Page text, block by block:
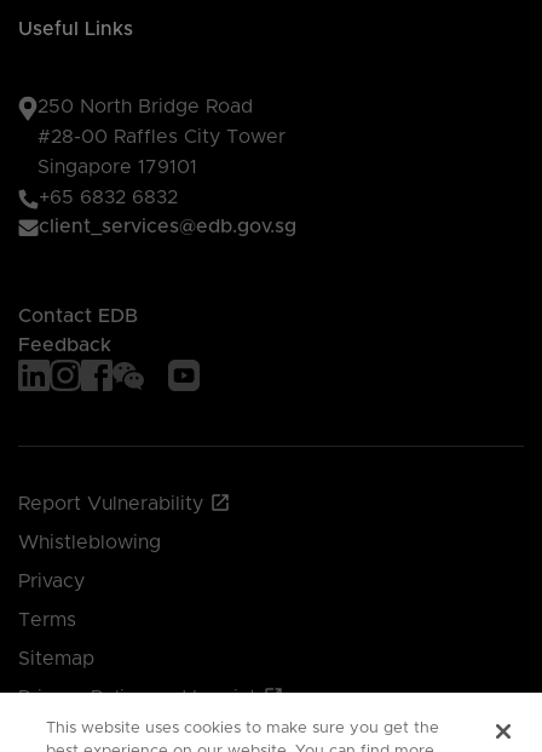
Useful Links
250 North Bridge Road
#28-00 Raffles City Tower
Singapore 179101
+65 6832 6832
client_services@edb.gov.sg
Contact EDB
Feedback
Report Vulnerability
Whistleblowing
Privacy
Terms
Sitemap
Privacy Policy and Imprint
Manage your cookie preferences
This website uses cookies to make sure you get the